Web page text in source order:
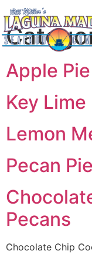
Apple
Key
Lemon
Pecan
Pecans
Chocolate Chip